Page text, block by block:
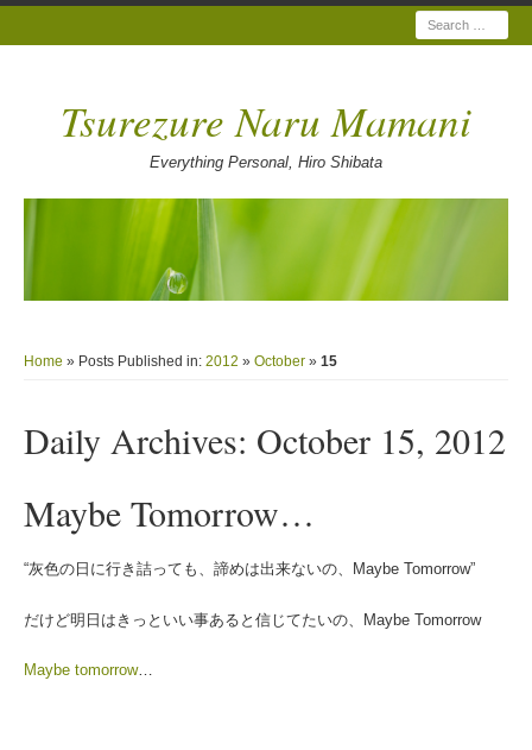
Search
Tsurezure Naru Mamani
Everything Personal, Hiro Shibata
Home » Posts Published in: 2012 » October» 15
Daily Archives: October 15, 2012
Maybe Tomorrow…
“灰色の日に行き詰っても、諦めは出来ないの、Maybe Tomorrow”
だけど明日はきっといい事あると信じてたいの、Maybe Tomorrow
Maybe tomorrow…